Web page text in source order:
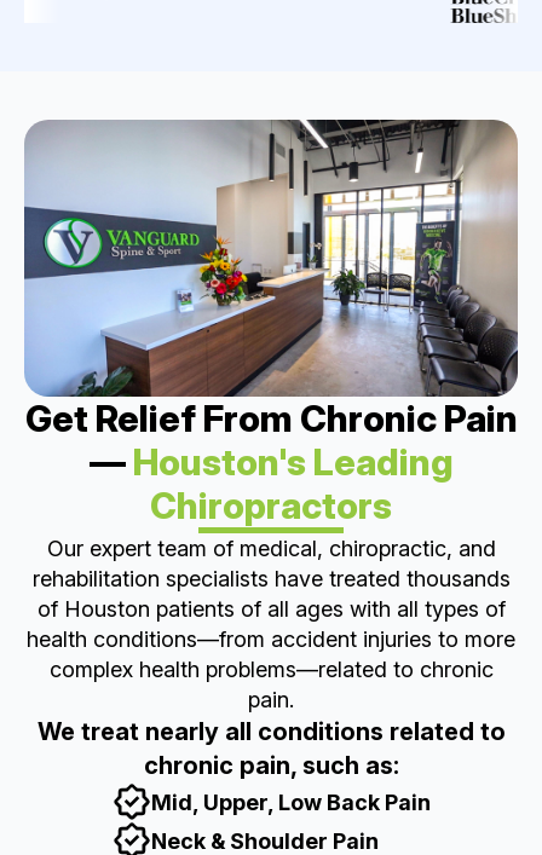
Get Relief From Chronic Pain
— Houston's Leading
Chiropractors
Our expert team of medical, chiropractic, and
rehabilitation specialists have treated thousands
of Houston patients of all ages with all types of
health conditions—from accident injuries to more
complex health problems—related to chronic
pain.
We treat nearly all conditions related to
chronic pain, such as:
Mid, Upper, Low Back Pain
Neck & Shoulder Pain